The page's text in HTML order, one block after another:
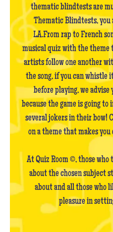
thematic blindtests are
Thematic Blindtests, you
LA.From rap to French
musical quiz with the theme
artists follow one another
the song, if you can whistle
before playing, we
because the game is going
several jokers in their bow!
on a theme that makes
At Quiz Room ©, those
about the chosen subject
about and all those who
pleasure in